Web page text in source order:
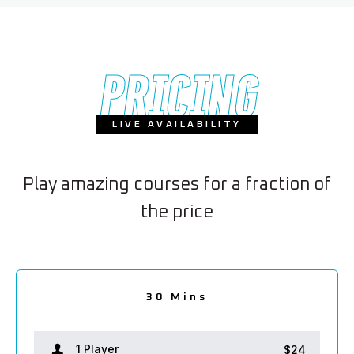
PRICING
LIVE AVAILABILITY
Play amazing courses for a fraction of
the price
30 Mins
1 Player $24
1 hour
1 Player $38
1.5 hour
1 Player $52
2 hours
1 Player $66
2.5 hours
1 Player $80